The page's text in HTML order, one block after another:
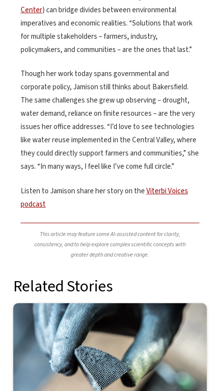
Center) can bridge divides between environmental
imperatives and economic realities. “Solutions that work
for multiple stakeholders – farmers, industry,
policymakers, and communities – are the ones that last.”
Though her work today spans governmental and
corporate policy, Jamison still thinks about Bakersfield.
The same challenges she grew up observing – drought,
water demand, reliance on finite resources – are the very
issues her office addresses. “I’d love to see technologies
like water reuse implemented in the Central Valley, where
they could directly support farmers and communities,” she
says. “In many ways, I feel like I’ve come full circle.”
Listen to Jamison share her story on theViterbi Voices
podcast
This article may feature some AI-assisted content for clarity,
consistency, and to help explore complex scientific concepts with
greater depth and creative range.
Related Stories